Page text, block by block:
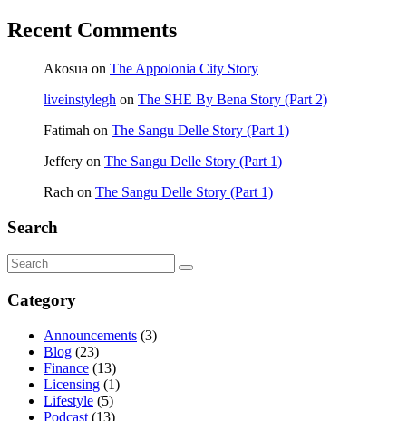
Recent Comments
Akosua on The Appolonia City Story
liveinstylegh on The SHE By Bena Story (Part 2)
Fatimah on The Sangu Delle Story (Part 1)
Jeffery on The Sangu Delle Story (Part 1)
Rach on The Sangu Delle Story (Part 1)
Search
Category
Announcements (3)
Blog (23)
Finance (13)
Licensing (1)
Lifestyle (5)
Podcast (13)